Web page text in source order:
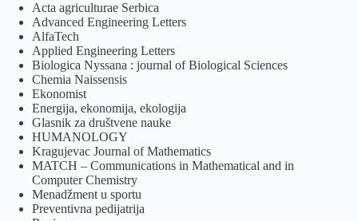
Acta agriculturae Serbica
Advanced Engineering Letters
AlfaTech
Applied Engineering Letters
Biologica Nyssana : journal of Biological Sciences
Chemia Naissensis
Ekonomist
Energija, ekonomija, ekologija
Glasnik za društvene nauke
HUMANOLOGY
Kragujevac Journal of Mathematics
MATCH – Communications in Mathematical and in
Computer Chemistry
Menadžment u sportu
Preventivna pedijatrija